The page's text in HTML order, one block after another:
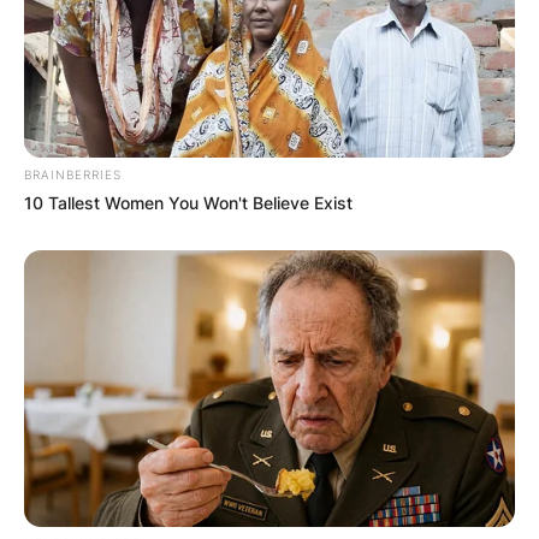
Photo credit: Getty Images
How big is Patrick
Willis?
BRAINBERRIES
10 Tallest Women You Won't Believe Exist